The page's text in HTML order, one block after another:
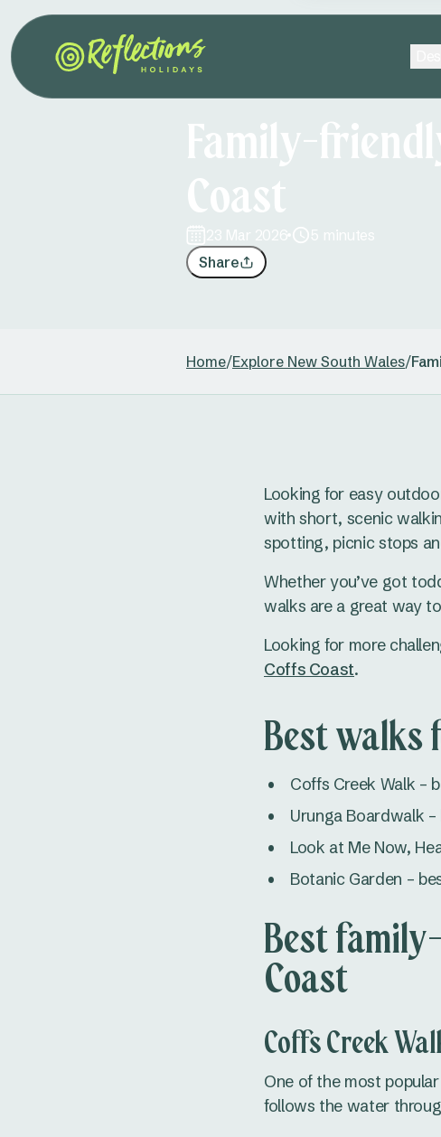
Family-
Coast
23 Mar 2026
5 minutes
Share
Home/Explore New South Wales/
Looking for easy
with short, scenic
spotting, picnic stops
Whether you’ve got
walks are a great way
Looking for more
Coffs Coast.
Best walks
Coffs Creek Walk –
Urunga Boardwalk
Look at Me Now,
Botanic Garden –
Best
Coast
Coffs Creek
One of the most
follows the water